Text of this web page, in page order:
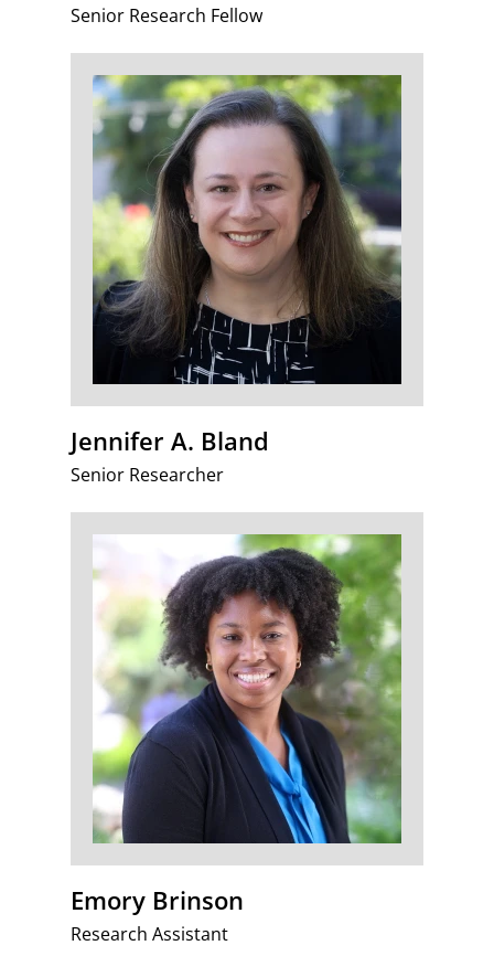
Senior Research Fellow
Jennifer A. Bland
Senior Researcher
Emory Brinson
Research Assistant